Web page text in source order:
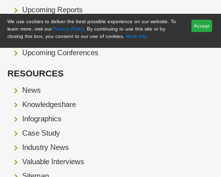
Upcoming Reports
Press Release
Blog
Upcoming Conferences
RESOURCES
News
Knowledgeshare
Infographics
Case Study
Industry News
Valuable Interviews
We use cookies to deliver the best possible experience on our website. To
learn more, visit ourPrivacy Policy. By continuing to use this site or by
closing this box, you consent to our use of cookies. More info.
Accept